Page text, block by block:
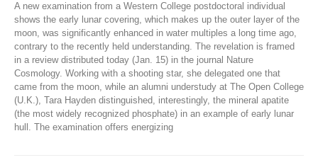
A new examination from a Western College postdoctoral individual
shows the early lunar covering, which makes up the outer layer of the
moon, was significantly enhanced in water multiples a long time ago,
contrary to the recently held understanding. The revelation is framed
in a review distributed today (Jan. 15) in the journal Nature
Cosmology. Working with a shooting star, she delegated one that
came from the moon, while an alumni understudy at The Open College
(U.K.), Tara Hayden distinguished, interestingly, the mineral apatite
(the most widely recognized phosphate) in an example of early lunar
hull. The examination offers energizing